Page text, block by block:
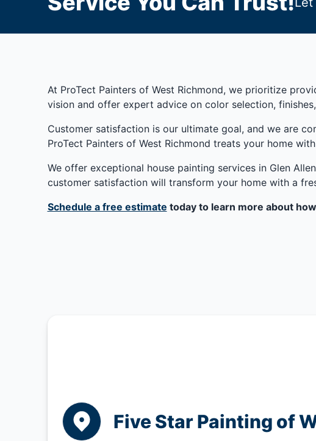
At ProTect Painters of West Richmond, we prioritize
vision and offer expert advice on color selection,
Customer satisfaction is our ultimate goal, and we are
ProTect Painters of West Richmond treats your home
We offer exceptional house painting services in Glen
customer satisfaction will transform your home with a
Schedule a free estimate today to learn more about
Five Star Painting of